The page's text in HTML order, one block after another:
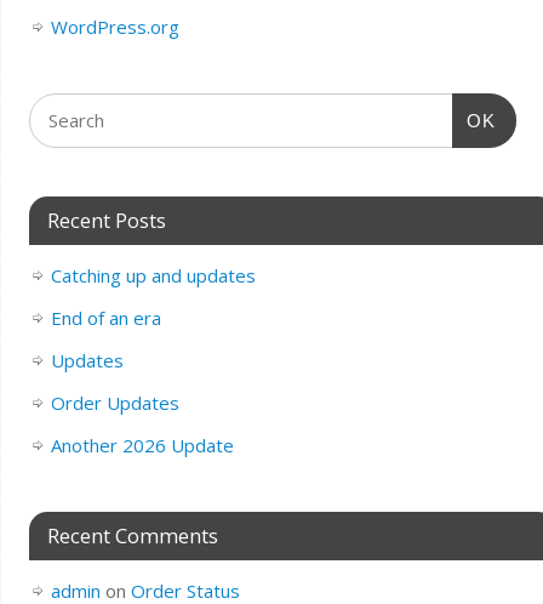
WordPress.org
OK
Recent Posts
Catching up and updates
End of an era
Updates
Order Updates
Another 2026 Update
Recent Comments
admin on Order Status